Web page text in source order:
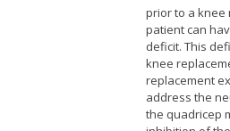
prior to a knee
patient can
deficit. This
knee
replacement
address the
the quadricep